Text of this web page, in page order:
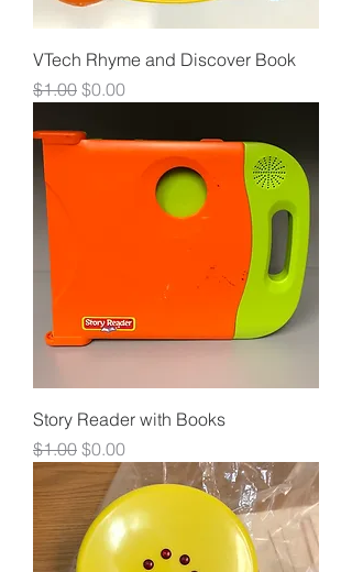
VTech Rhyme and Discover Book
Regular Price
$1.00 Sale Price
$0.00
Story Reader with Books
Regular Price
$1.00 Sale Price
$0.00